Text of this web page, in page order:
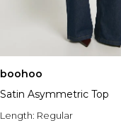
boohoo
Satin Asymmetric Top
Length: Regular